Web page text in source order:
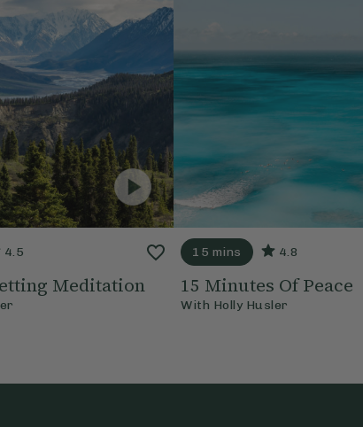
4.5
Meditation
15 mins 4.8
15 Minutes Of Peace
With Holly Husler